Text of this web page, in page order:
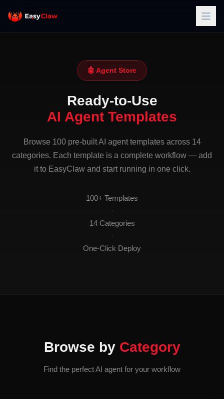
🤖 Agent Store
Ready-to-Use
AI Agent Templates
Browse 100 pre-built AI agent templates across 14
categories. Each template is a complete workflow — add
it to EasyClaw and start running in one click.
100+ Templates
·
14 Categories
·
One-Click Deploy
Browse by Category
Find the perfect AI agent for your workflow